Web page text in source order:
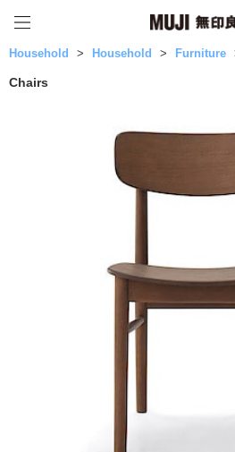
Household Household Furniture
Chairs